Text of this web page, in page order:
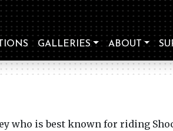
GALLERIES ABOUT
who is best known for riding